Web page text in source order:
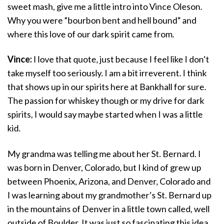
sweet mash, give me a little intro into Vince Oleson.
Why you were “bourbon bent and hell bound” and
where this love of our dark spirit came from.
Vince: I love that quote, just because I feel like I don’t
take myself too seriously. I am a bit irreverent. I think
that shows up in our spirits here at Bankhall for sure.
The passion for whiskey though or my drive for dark
spirits, I would say maybe started when I was a little
kid.
My grandma was telling me about her St. Bernard. I
was born in Denver, Colorado, but I kind of grew up
between Phoenix, Arizona, and Denver, Colorado and
I was learning about my grandmother’s St. Bernard up
in the mountains of Denver in a little town called, well